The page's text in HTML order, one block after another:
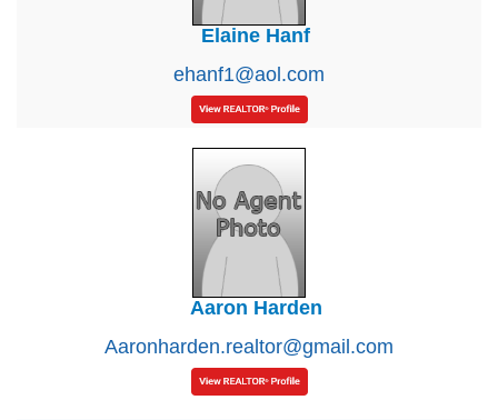
Elaine Hanf
ehanf1@aol.com
Aaron Harden
Aaronharden.realtor@gmail.com